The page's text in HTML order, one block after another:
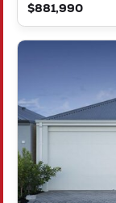
$881,990
WA